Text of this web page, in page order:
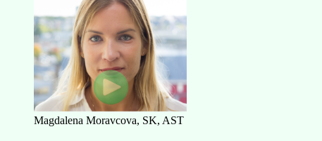
Magdalena Moravcova, SK, AST